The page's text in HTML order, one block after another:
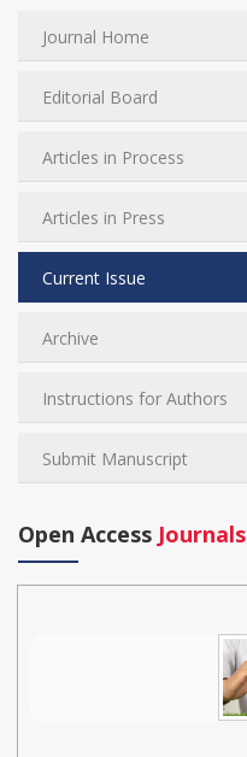
Journal Home
Editorial Board
Articles in Process
Articles in Press
Current Issue
Archive
Instructions for Authors
Submit Manuscript
Open Access Journals